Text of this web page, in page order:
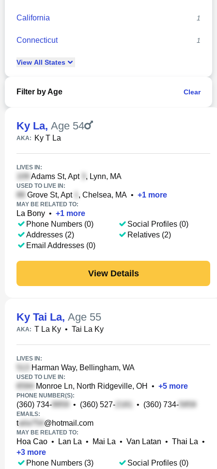
California 1
Connecticut 1
View All States
Filter by Age Clear
Ky La, Age 54
AKA: Ky T La
LIVES IN:
Adams St, Apt , Lynn, MA
USED TO LIVE IN:
Grove St, Apt , Chelsea, MA • +1 more
MAY BE RELATED TO:
La Bony • +1 more
Phone Numbers (0)
Addresses (2)
Email Addresses (0)
Social Profiles (0)
Relatives (2)
View Details
Ky Tai La, Age 55
AKA: T La Ky • Tai La Ky
LIVES IN:
Harman Way, Bellingham, WA
USED TO LIVE IN:
Monroe Ln, North Ridgeville, OH • +5 more
PHONE NUMBER(S):
(360) 734- • (360) 527- • (360) 734-
EMAILS:
t @hotmail.com
MAY BE RELATED TO:
Hoa Cao • Lan La • Mai La • Van Latan • Thai La •
+3 more
Phone Numbers (3)
Social Profiles (0)